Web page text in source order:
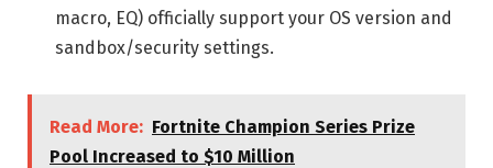
macro, EQ) officially support your OS version and
sandbox/security settings.
Read More: Fortnite Champion Series Prize
Pool Increased to $10 Million